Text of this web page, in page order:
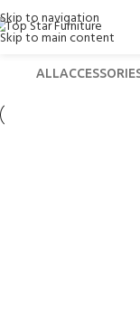
Skip to navigation
Skip to main content
ALL